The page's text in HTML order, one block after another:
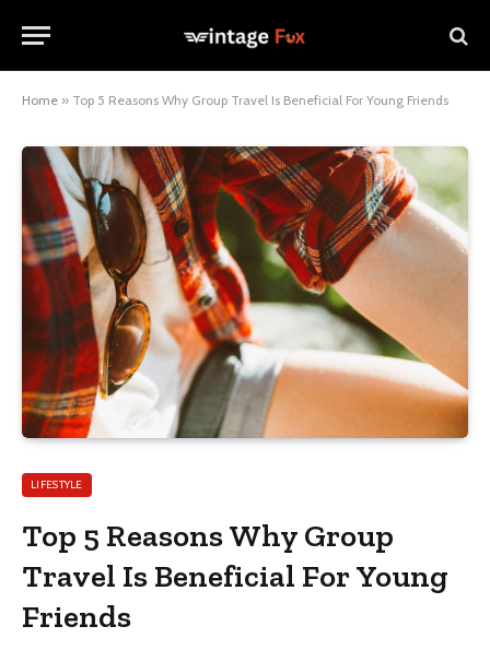
Home » Top 5 Reasons Why Group Travel Is Beneficial For Young Friends
LIFESTYLE
Top 5 Reasons Why Group
Travel Is Beneficial For Young
Friends